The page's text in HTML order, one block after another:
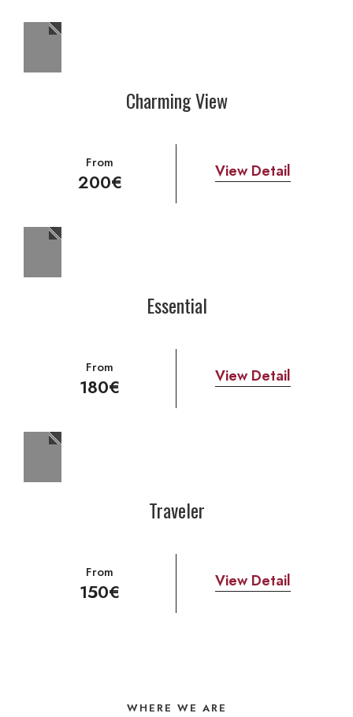
Charming View
From
200€ View Detail
Essential
From
180€ View Detail
Traveler
From
150€ View Detail
WHERE WE ARE